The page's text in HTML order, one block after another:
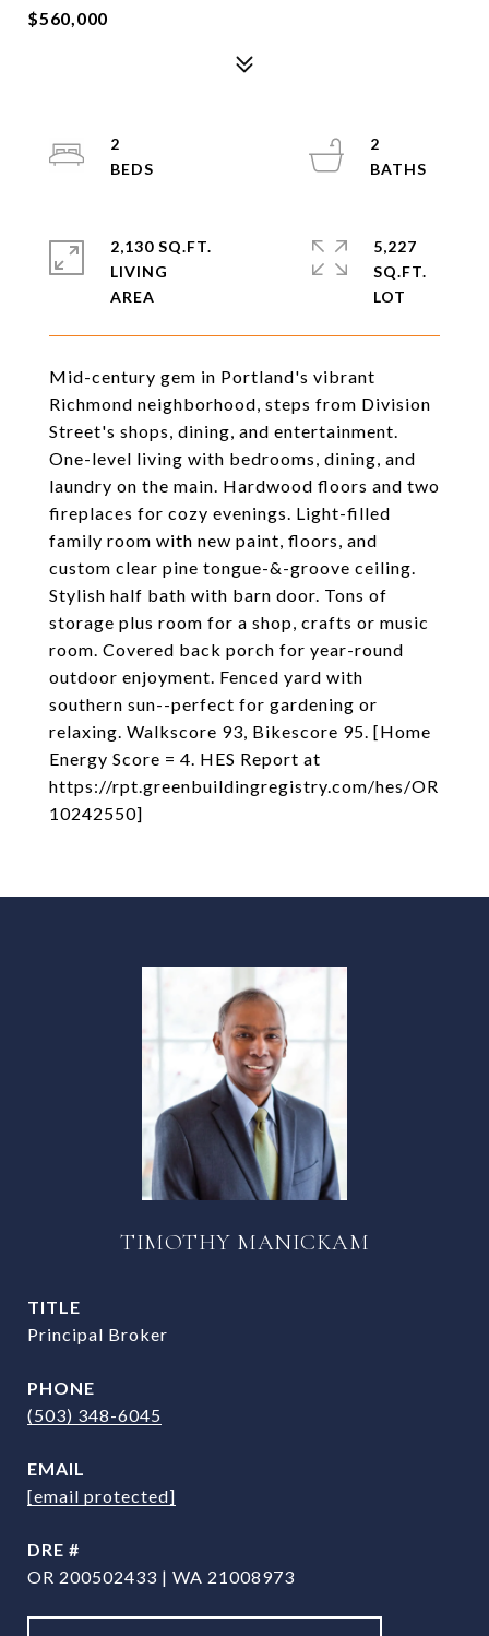
$560,000
Mid-century gem in Portland's vibrant
Richmond neighborhood, steps from Division
Street's shops, dining, and entertainment.
One-level living with bedrooms, dining, and
laundry on the main. Hardwood floors and two
fireplaces for cozy evenings. Light-filled
family room with new paint, floors, and
custom clear pine tongue-&-groove ceiling.
Stylish half bath with barn door. Tons of
storage plus room for a shop, crafts or music
room. Covered back porch for year-round
outdoor enjoyment. Fenced yard with
southern sun--perfect for gardening or
relaxing. Walkscore 93, Bikescore 95. [Home
Energy Score = 4. HES Report at
https://rpt.greenbuildingregistry.com/hes/OR
10242550]
2
2
2,130 SQ.FT.
LIVING
5,227
SQ.FT.
TIMOTHY MANICKAM
TITLE
Principal Broker
PHONE
(503) 348-6045
EMAIL
[email protected]
DRE #
OR 200502433 | WA 21008973